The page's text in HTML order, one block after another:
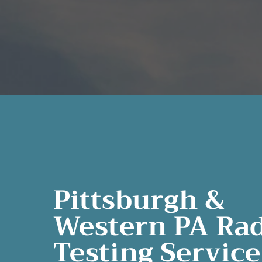
Pittsburgh &
Western PA
Testing Service